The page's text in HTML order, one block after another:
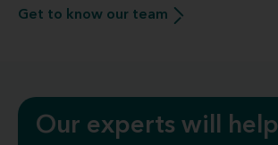
Get to know our team
Our experts will help